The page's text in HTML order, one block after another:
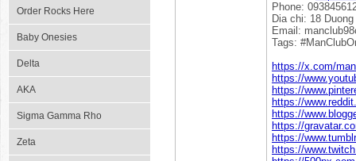
Order Rocks Here
Baby Onesies
Delta
AKA
Sigma Gamma Rho
Zeta
Phone:
Dia chi: 18
Email:
Tags:
https://x.com/
https://
https://
https://
https://
https://
https://
https://